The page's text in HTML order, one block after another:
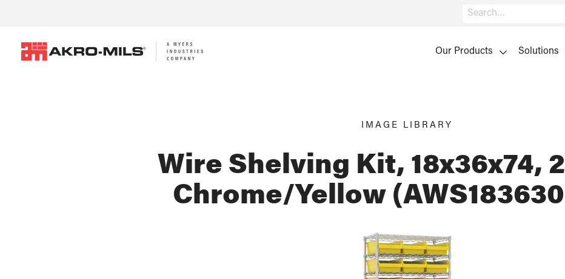
Our Products Solutions
IMAGE LIBRARY
Wire Shelving Kit, 18x36x74,
Chrome/Yellow